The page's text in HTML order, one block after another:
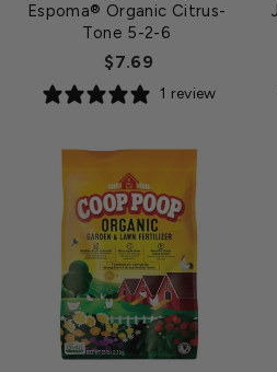
Espoma® Organic Citrus-
Tone 5-2-6
$7.69
1 review